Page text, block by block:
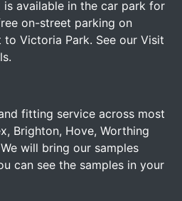
is available in the car park for
on-street parking on
to Victoria Park. See our Visit
fitting service across most
Brighton, Hove, Worthing
will bring our samples
can see the samples in your